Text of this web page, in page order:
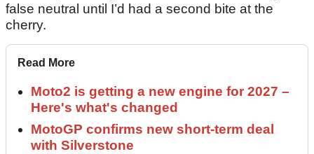
false neutral until I’d had a second bite at the
cherry.
Read More
Moto2 is getting a new engine for 2027 –
Here's what's changed
MotoGP confirms new short-term deal
with Silverstone